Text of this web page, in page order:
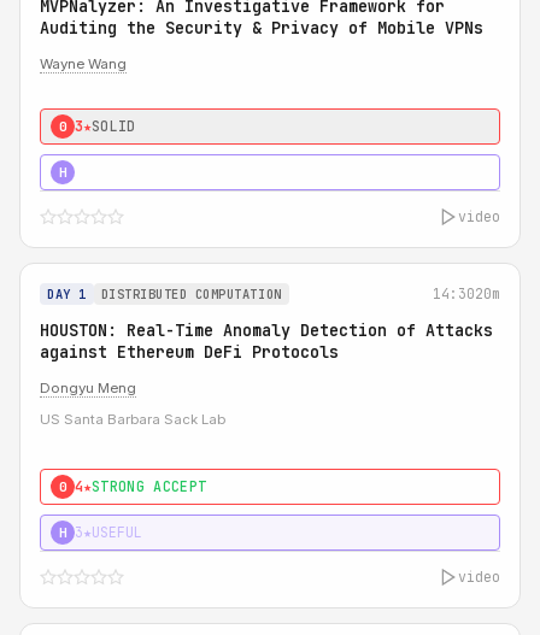
MVPNalyzer: An Investigative Framework for
Auditing the Security & Privacy of Mobile VPNs
Wayne Wang
0 3★SOLID
H
video
DAY 1 DISTRIBUTED COMPUTATION 14:3020m
HOUSTON: Real-Time Anomaly Detection of Attacks
against Ethereum DeFi Protocols
Dongyu Meng
US Santa Barbara Sack Lab
0 4★STRONG ACCEPT
H 3★USEFUL
video